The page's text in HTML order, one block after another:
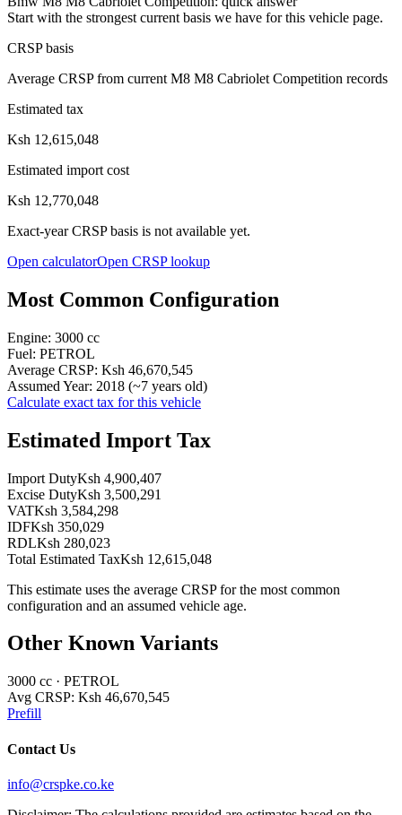
Start with the strongest current basis we have for this vehicle page.
CRSP basis
Average CRSP from current M8 M8 Cabriolet Competition records
Estimated tax
Ksh 12,615,048
Estimated import cost
Ksh 12,770,048
Exact-year CRSP basis is not available yet.
Open calculatorOpen CRSP lookup
Most Common Configuration
Engine: 3000 cc
Fuel: PETROL
Average CRSP: Ksh 46,670,545
Assumed Year: 2018 (~7 years old)
Calculate exact tax for this vehicle
Estimated Import Tax
Import DutyKsh 4,900,407
Excise DutyKsh 3,500,291
VATKsh 3,584,298
IDFKsh 350,029
RDLKsh 280,023
Total Estimated TaxKsh 12,615,048
This estimate uses the average CRSP for the most common
configuration and an assumed vehicle age.
Other Known Variants
3000 cc · PETROL
Avg CRSP: Ksh 46,670,545
Prefill
Contact Us
info@crspke.co.ke